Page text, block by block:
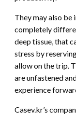
They may also
completely
deep tissue, that
stress by
allow on the trip.
are unfastened
experience
Casev.kr’s